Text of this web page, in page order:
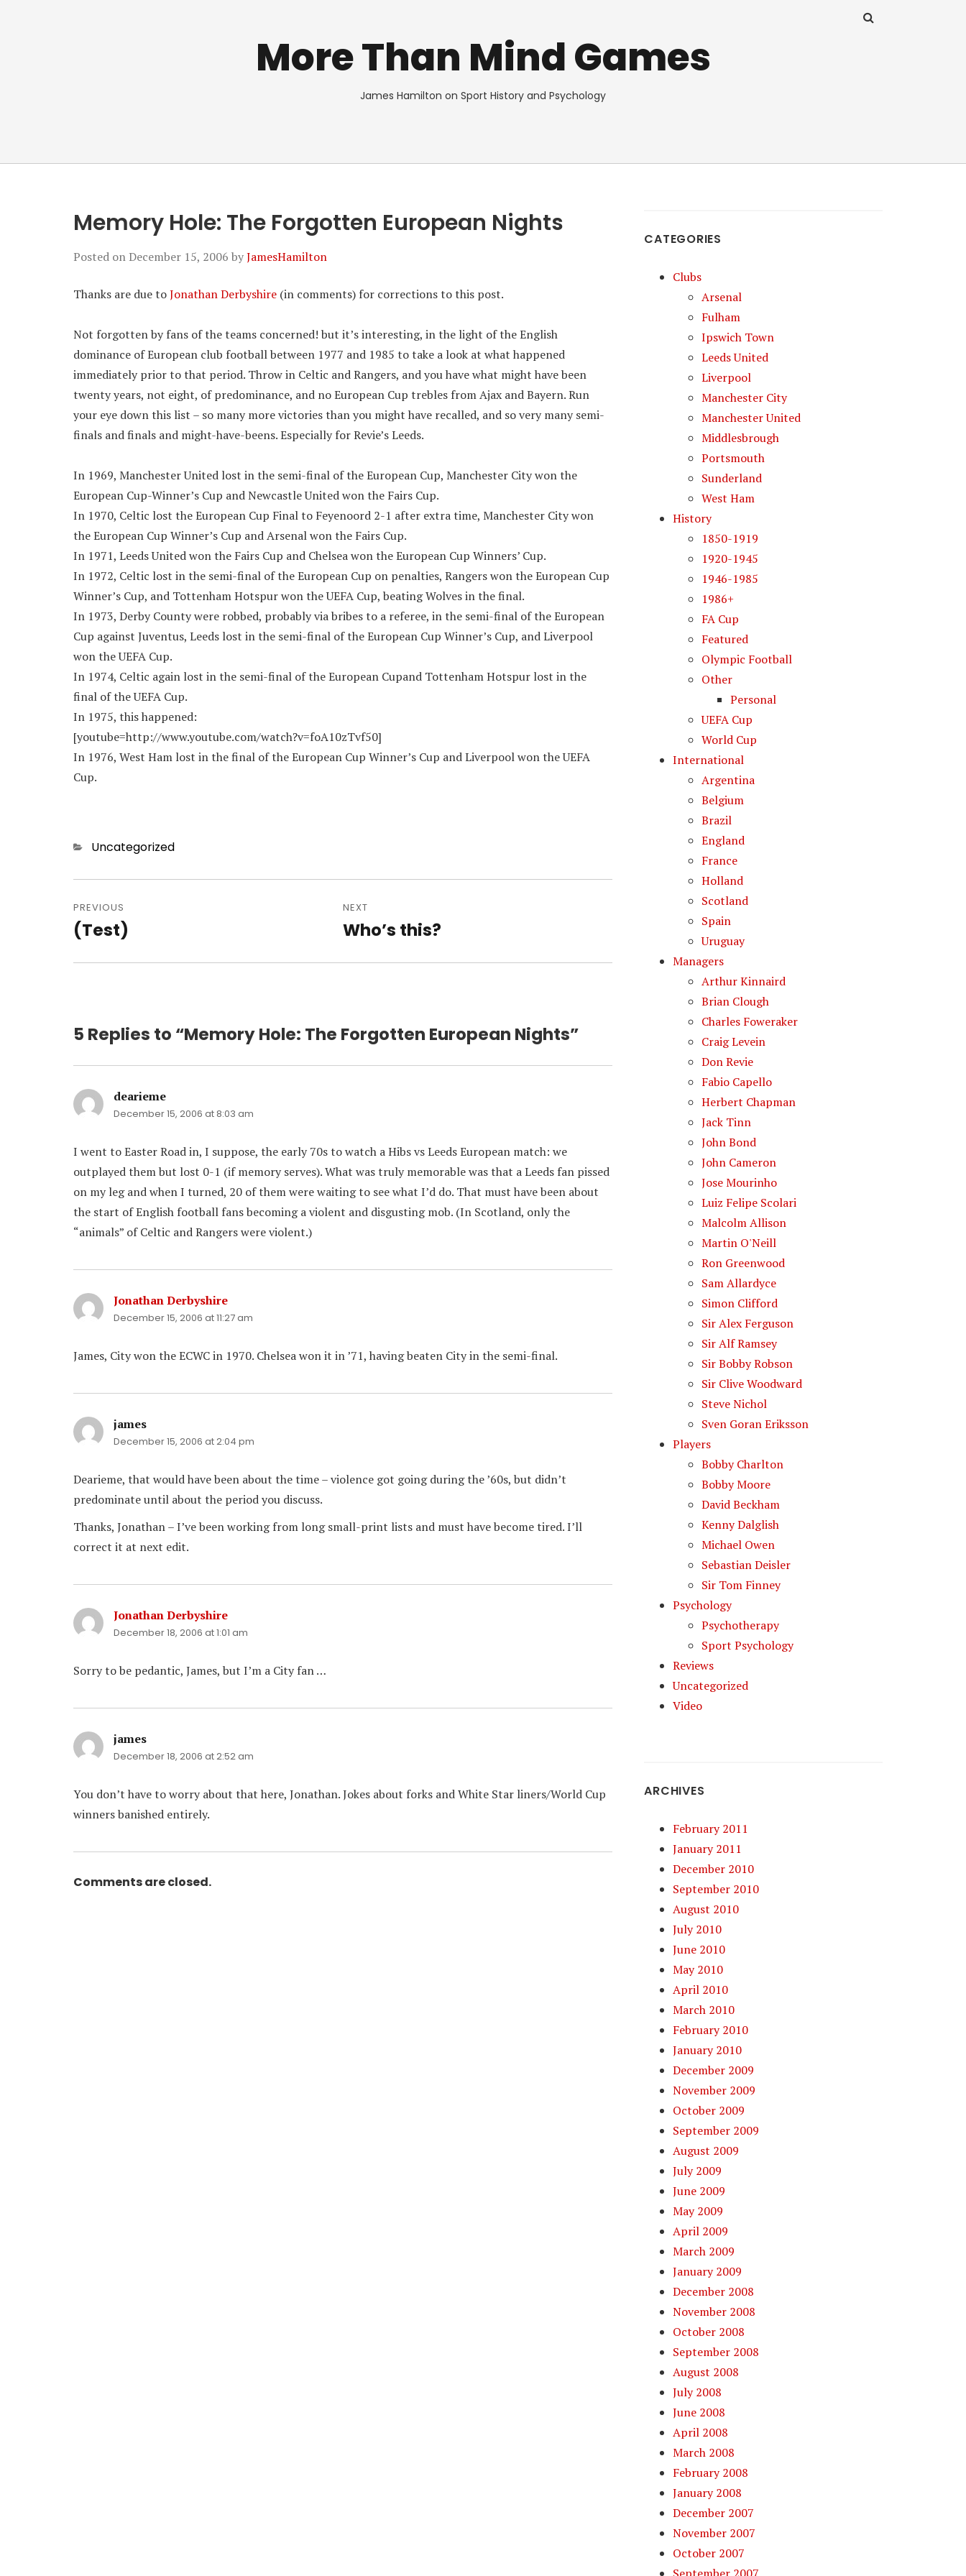
More Than Mind Games
James Hamilton on Sport History and Psychology
Memory Hole: The Forgotten European Nights
Posted onDecember 15, 2006 byJamesHamilton
Thanks are due toJonathan Derbyshire (in comments) for corrections to this post.
Not forgotten by fans of the teams concerned! but it’s interesting, in the light of the English
dominance of European club football between 1977 and 1985 to take a look at what happened
immediately prior to that period. Throw in Celtic and Rangers, and you have what might have been
twenty years, not eight, of predominance, and no European Cup trebles from Ajax and Bayern. Run
your eye down this list – so many more victories than you might have recalled, and so very many semi-
finals and finals and might-have-beens. Especially for Revie’s Leeds.
In 1969, Manchester United lost in the semi-final of the European Cup, Manchester City won the
European Cup-Winner’s Cup and Newcastle United won the Fairs Cup.
In 1970, Celtic lost the European Cup Final to Feyenoord 2-1 after extra time, Manchester City won
the European Cup Winner’s Cup and Arsenal won the Fairs Cup.
In 1971, Leeds United won the Fairs Cup and Chelsea won the European Cup Winners’ Cup.
In 1972, Celtic lost in the semi-final of the European Cup on penalties, Rangers won the European Cup
Winner’s Cup, and Tottenham Hotspur won the UEFA Cup, beating Wolves in the final.
In 1973, Derby County were robbed, probably via bribes to a referee, in the semi-final of the European
Cup against Juventus, Leeds lost in the semi-final of the European Cup Winner’s Cup, and Liverpool
won the UEFA Cup.
In 1974, Celtic again lost in the semi-final of the European Cupand Tottenham Hotspur lost in the
final of the UEFA Cup.
In 1975, this happened:
[youtube=http://www.youtube.com/watch?v=foA10zTvf50]
In 1976, West Ham lost in the final of the European Cup Winner’s Cup and Liverpool won the UEFA
Cup.
Categories
Uncategorized
navigation
PREVIOUS
Previous
(Test)
NEXT
Next
Who’s this?
5 Replies to “Memory Hole: The Forgotten European Nights”
dearieme
December 15, 2006 at 8:03 am
I went to Easter Road in, I suppose, the early 70s to watch a Hibs vs Leeds European match: we
outplayed them but lost 0-1 (if memory serves). What was truly memorable was that a Leeds fan pissed
on my leg and when I turned, 20 of them were waiting to see what I’d do. That must have been about
the start of English football fans becoming a violent and disgusting mob. (In Scotland, only the
“animals” of Celtic and Rangers were violent.)
Jonathan Derbyshire
December 15, 2006 at 11:27 am
James, City won the ECWC in 1970. Chelsea won it in ’71, having beaten City in the semi-final.
james
December 15, 2006 at 2:04 pm
Dearieme, that would have been about the time – violence got going during the ’60s, but didn’t
predominate until about the period you discuss.
Thanks, Jonathan – I’ve been working from long small-print lists and must have become tired. I’ll
correct it at next edit.
Jonathan Derbyshire
December 18, 2006 at 1:01 am
Sorry to be pedantic, James, but I’m a City fan …
james
December 18, 2006 at 2:52 am
You don’t have to worry about that here, Jonathan. Jokes about forks and White Star liners/World Cup
winners banished entirely.
Comments are closed.
CATEGORIES
Clubs
Arsenal
Fulham
Ipswich Town
Leeds United
Liverpool
Manchester City
Manchester United
Middlesbrough
Portsmouth
Sunderland
West Ham
History
1850-1919
1920-1945
1946-1985
1986+
FA Cup
Featured
Olympic Football
Other
Personal
UEFA Cup
World Cup
International
Argentina
Belgium
Brazil
England
France
Holland
Scotland
Spain
Uruguay
Managers
Arthur Kinnaird
Brian Clough
Charles Foweraker
Craig Levein
Don Revie
Fabio Capello
Herbert Chapman
Jack Tinn
John Bond
John Cameron
Jose Mourinho
Luiz Felipe Scolari
Malcolm Allison
Martin O'Neill
Ron Greenwood
Sam Allardyce
Simon Clifford
Sir Alex Ferguson
Sir Alf Ramsey
Sir Bobby Robson
Sir Clive Woodward
Steve Nichol
Sven Goran Eriksson
Players
Bobby Charlton
Bobby Moore
David Beckham
Kenny Dalglish
Michael Owen
Sebastian Deisler
Sir Tom Finney
Psychology
Psychotherapy
Sport Psychology
Reviews
Uncategorized
Video
ARCHIVES
February 2011
January 2011
December 2010
September 2010
August 2010
July 2010
June 2010
May 2010
April 2010
March 2010
February 2010
January 2010
December 2009
November 2009
October 2009
September 2009
August 2009
July 2009
June 2009
May 2009
April 2009
March 2009
January 2009
December 2008
November 2008
October 2008
September 2008
August 2008
July 2008
June 2008
April 2008
March 2008
February 2008
January 2008
December 2007
November 2007
October 2007